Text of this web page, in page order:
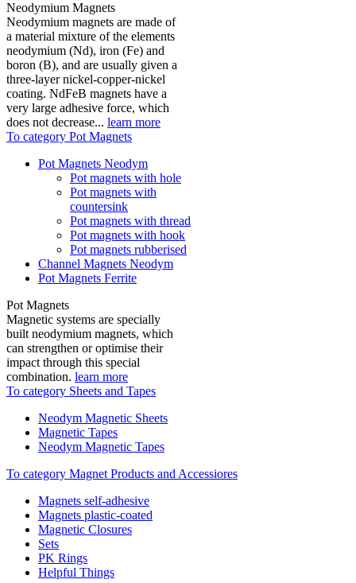
Neodymium Magnets
Neodymium magnets are made of
a material mixture of the elements
neodymium (Nd), iron (Fe) and
boron (B), and are usually given a
three-layer nickel-copper-nickel
coating. NdFeB magnets have a
very large adhesive force, which
does not decrease... learn more
To category Pot Magnets
Pot Magnets Neodym
Pot magnets with hole
Pot magnets with
countersink
Pot magnets with thread
Pot magnets with hook
Pot magnets rubberised
Channel Magnets Neodym
Pot Magnets Ferrite
Pot Magnets
Magnetic systems are specially
built neodymium magnets, which
can strengthen or optimise their
impact through this special
combination. learn more
To category Sheets and Tapes
Neodym Magnetic Sheets
Magnetic Tapes
Neodym Magnetic Tapes
To category Magnet Products and Accessiores
Magnets self-adhesive
Magnets plastic-coated
Magnetic Closures
Sets
PK Rings
Helpful Things